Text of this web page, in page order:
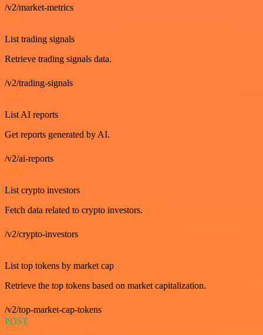
/v2/market-metrics
GET
List trading signals
Retrieve trading signals data.
/v2/trading-signals
GET
List AI reports
Get reports generated by AI.
/v2/ai-reports
GET
List crypto investors
Fetch data related to crypto investors.
/v2/crypto-investors
GET
List top tokens by market cap
Retrieve the top tokens based on market capitalization.
/v2/top-market-cap-tokens
POST